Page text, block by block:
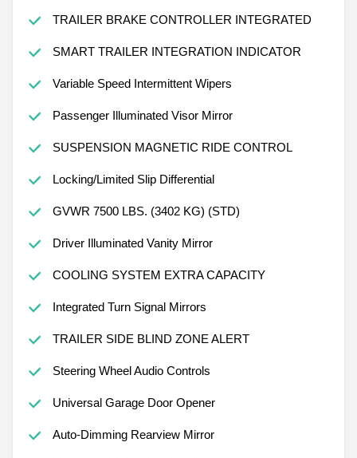
TRAILER BRAKE CONTROLLER INTEGRATED
SMART TRAILER INTEGRATION INDICATOR
Variable Speed Intermittent Wipers
Passenger Illuminated Visor Mirror
SUSPENSION MAGNETIC RIDE CONTROL
Locking/Limited Slip Differential
GVWR 7500 LBS. (3402 KG) (STD)
Driver Illuminated Vanity Mirror
COOLING SYSTEM EXTRA CAPACITY
Integrated Turn Signal Mirrors
TRAILER SIDE BLIND ZONE ALERT
Steering Wheel Audio Controls
Universal Garage Door Opener
Auto-Dimming Rearview Mirror